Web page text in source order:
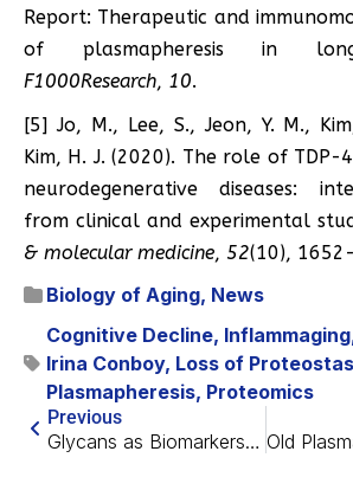
Report: Therapeutic and
of plasmapheresis in
F1000Research, 10.
[5] Jo, M., Lee, S., Jeon, Y. M.,
Kim, H. J. (2020). The role of
neurodegenerative diseases:
from clinical and experimental
& molecular medicine, 52(10),
Biology of Aging, News
Cognitive Decline, Inflammaging
Irina Conboy, Loss of
Plasmapheresis, Proteomics
Previous
Glycans as Biomarkers of Aging